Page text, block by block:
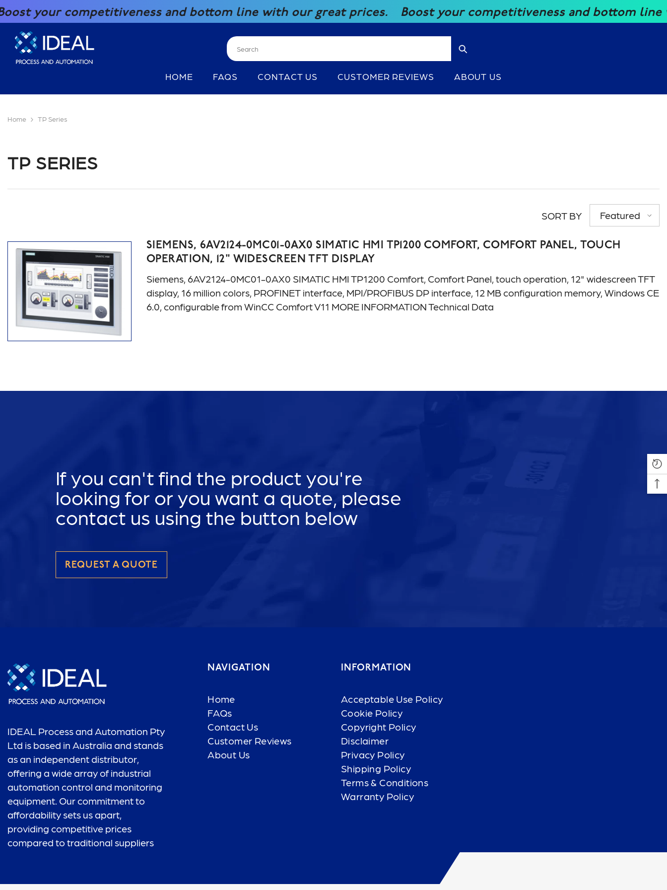
competitiveness and bottom line with our great prices. Boost your competitiveness and bottom line with
HOME FAQS CONTACT US CUSTOMER REVIEWS ABOUT US
Home TP Series
TP SERIES
SORT BY Featured
SIEMENS, 6AV2124-0MC01-0AX0 SIMATIC HMI TP1200 COMFORT, COMFORT PANEL, TOUCH
OPERATION, 12" WIDESCREEN TFT DISPLAY
Siemens, 6AV2124-0MC01-0AX0 SIMATIC HMI TP1200 Comfort, Comfort Panel, touch operation, 12" widescreen TFT
display, 16 million colors, PROFINET interface, MPI/PROFIBUS DP interface, 12 MB configuration memory, Windows CE
6.0, configurable from WinCC Comfort V11 MORE INFORMATION Technical Data
If you can't find the product you're
looking for or you want a quote, please
contact us using the button below
REQUEST A QUOTE
IDEAL Process and Automation Pty
Ltd is based in Australia and stands
as an independent distributor,
offering a wide array of industrial
automation control and monitoring
equipment. Our commitment to
affordability sets us apart,
providing competitive prices
compared to traditional suppliers
NAVIGATION
Home
FAQs
Contact Us
Customer Reviews
About Us
INFORMATION
Acceptable Use Policy
Cookie Policy
Copyright Policy
Disclaimer
Privacy Policy
Shipping Policy
Terms & Conditions
Warranty Policy